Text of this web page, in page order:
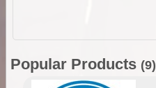
Popular Products (9)